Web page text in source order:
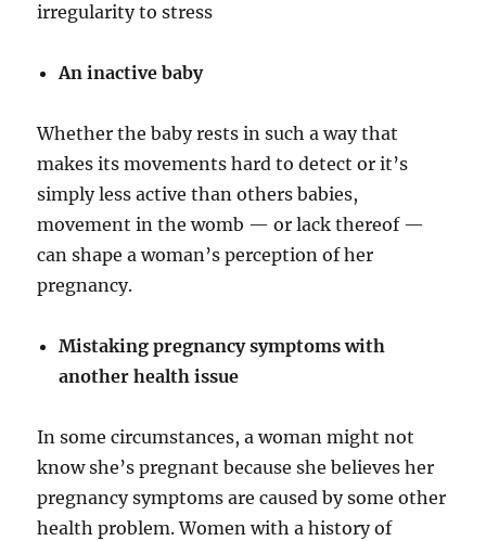
irregularity to stress
An inactive baby
Whether the baby rests in such a way that
makes its movements hard to detect or it’s
simply less active than others babies,
movement in the womb — or lack thereof —
can shape a woman’s perception of her
pregnancy.
Mistaking pregnancy symptoms with
another health issue
In some circumstances, a woman might not
know she’s pregnant because she believes her
pregnancy symptoms are caused by some other
health problem. Women with a history of